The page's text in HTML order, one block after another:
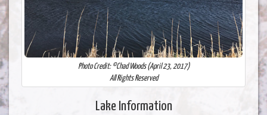
Photo Credit: ©Chad Woods (April 23, 2017)
All Rights Reserved
Lake Information